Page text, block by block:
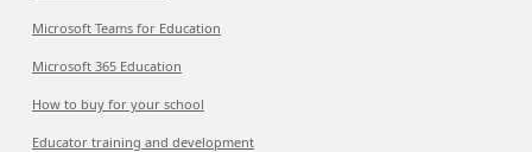
Microsoft Teams for Education
Microsoft 365 Education
How to buy for your school
Educator training and development